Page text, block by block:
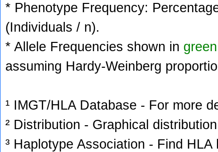
* Phenotype Frequency:
(Individuals / n).
* Allele Frequencies shown in green
assuming Hardy-Weinberg
¹ IMGT/HLA Database - For more
² Distribution - Graphical
³ Haplotype Association - Find